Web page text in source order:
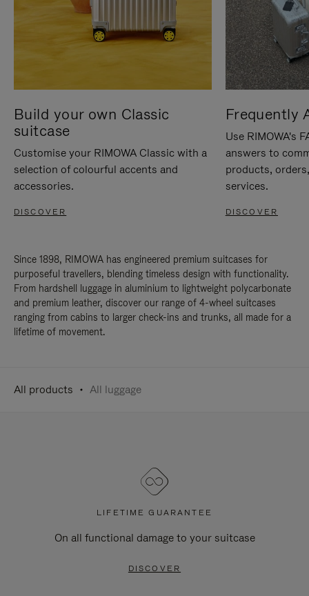
Build your own Classic
suitcase
Customise your RIMOWA Classic with a
selection of colourful accents and
accessories.
DISCOVER
Frequently
Use RIMOWA's
answers to
products,
services.
DISCOVER
Since 1898, RIMOWA has engineered premium suitcases for
purposeful travellers, blending timeless design with functionality.
From hardshell luggage in aluminium to lightweight polycarbonate
and premium leather, discover our range of 4-wheel suitcases
ranging from cabins to larger check-ins and trunks, all made for a
lifetime of movement.
All products All luggage
LIFETIME GUARANTEE
On all functional damage to your suitcase
DISCOVER